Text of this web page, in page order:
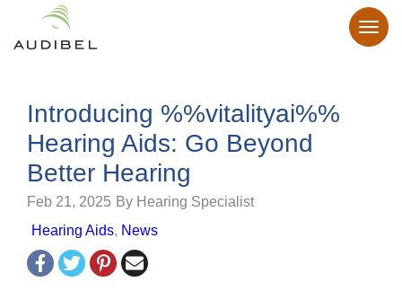
Introducing %%vitalityai%%
Hearing Aids: Go Beyond
Better Hearing
Feb 21, 2025 By Hearing Specialist
Hearing Aids, News